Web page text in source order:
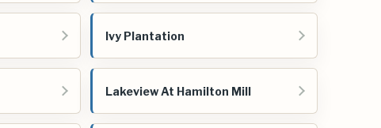
Ivy Plantation
Lakeview At Hamilton Mill